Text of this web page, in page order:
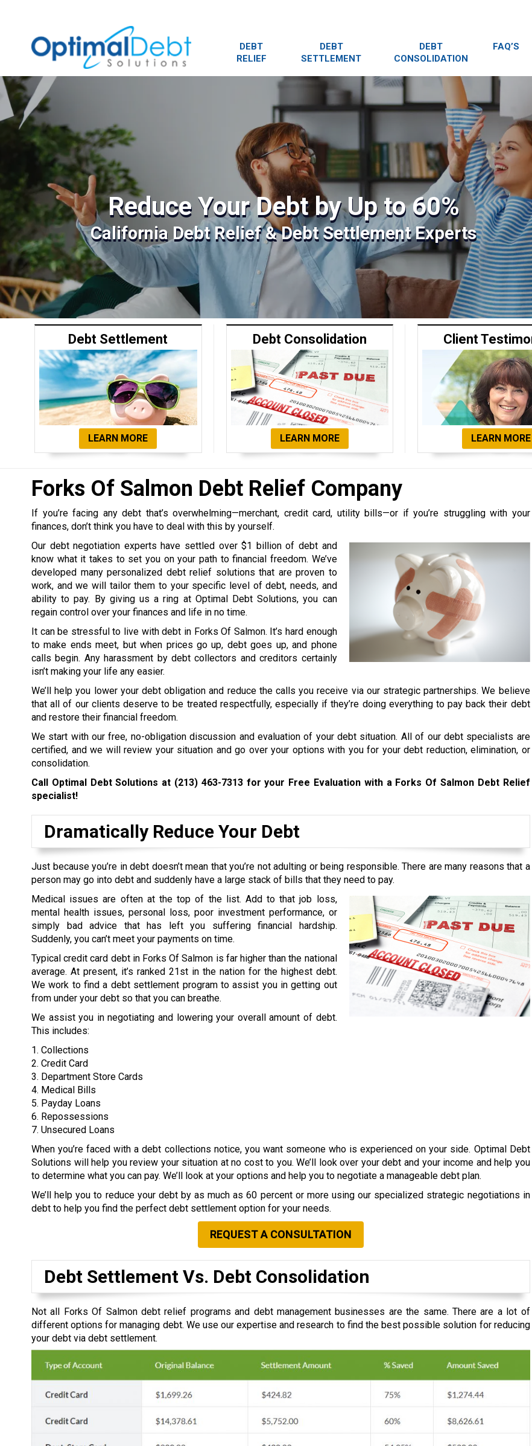
DEBT
RELIEF
DEBT
SETTLEMENT
DEBT
CONSOLIDATION
FAQ’S
Reduce Your Debt by Up to 60%
California Debt Relief & Debt Settlement Experts
Debt Settlement
LEARN MORE
Debt Consolidation
LEARN MORE
Client
LEARN MORE
Forks Of Salmon Debt Relief Company
If you’re facing any debt that’s overwhelming—merchant, credit card, utility bills—or if you’re struggling with your
finances, don’t think you have to deal with this by yourself.
Our debt negotiation experts have settled over $1 billion of debt and
know what it takes to set you on your path to financial freedom. We’ve
developed many personalized debt relief solutions that are proven to
work, and we will tailor them to your specific level of debt, needs, and
ability to pay. By giving us a ring at Optimal Debt Solutions, you can
regain control over your finances and life in no time.
It can be stressful to live with debt in Forks Of Salmon. It’s hard enough
to make ends meet, but when prices go up, debt goes up, and phone
calls begin. Any harassment by debt collectors and creditors certainly
isn’t making your life any easier.
We’ll help you lower your debt obligation and reduce the calls you receive via our strategic partnerships. We believe
that all of our clients deserve to be treated respectfully, especially if they’re doing everything to pay back their debt
and restore their financial freedom.
We start with our free, no-obligation discussion and evaluation of your debt situation. All of our debt specialists are
certified, and we will review your situation and go over your options with you for your debt reduction, elimination, or
consolidation.
Call Optimal Debt Solutions at (213) 463-7313for your Free Evaluation with a Forks Of Salmon Debt Relief
specialist!
Dramatically Reduce Your Debt
Just because you’re in debt doesn’t mean that you’re not adulting or being responsible. There are many reasons that a
person may go into debt and suddenly have a large stack of bills that they need to pay.
Medical issues are often at the top of the list. Add to that job loss,
mental health issues, personal loss, poor investment performance, or
simply bad advice that has left you suffering financial hardship.
Suddenly, you can’t meet your payments on time.
Typical credit card debt in Forks Of Salmon is far higher than the national
average. At present, it’s ranked 21st in the nation for the highest debt.
We work to find a debt settlement program to assist you in getting out
from under your debt so that you can breathe.
We assist you in negotiating and lowering your overall amount of debt.
This includes:
1. Collections
2. Credit Card
3. Department Store Cards
4. Medical Bills
5. Payday Loans
6. Repossessions
7. Unsecured Loans
When you’re faced with a debt collections notice, you want someone who is experienced on your side. Optimal Debt
Solutions will help you review your situation at no cost to you. We’ll look over your debt and your income and help you
to determine what you can pay. We’ll look at your options and help you to negotiate a manageable debt plan.
We’ll help you to reduce your debt by as much as 60 percent or more using our specialized strategic negotiations in
debt to help you find the perfect debt settlement option for your needs.
REQUEST A CONSULTATION
Debt Settlement Vs. Debt Consolidation
Not all Forks Of Salmon debt relief programs and debt management businesses are the same. There are a lot of
different options for managing debt. We use our expertise and research to find the best possible solution for reducing
your debt via debt settlement.